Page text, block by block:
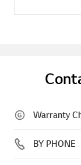
Warranty
BY PHONE